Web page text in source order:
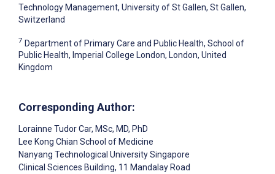
Technology Management, University of St Gallen, St Gallen,
Switzerland
7 Department of Primary Care and Public Health, School of
Public Health, Imperial College London, London, United
Kingdom
Corresponding Author:
Lorainne Tudor Car, MSc, MD, PhD
Lee Kong Chian School of Medicine
Nanyang Technological University Singapore
Clinical Sciences Building, 11 Mandalay Road